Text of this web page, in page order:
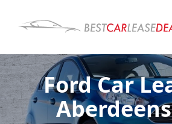
Ford Car